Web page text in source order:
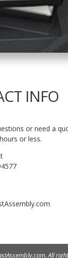
INFO
or need a
or less.
All